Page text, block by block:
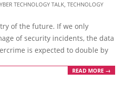
TECHNOLOGY TALK TECHNOLOGY
of the future. If we only
of security incidents, the data
is expected to double by
READ MORE →